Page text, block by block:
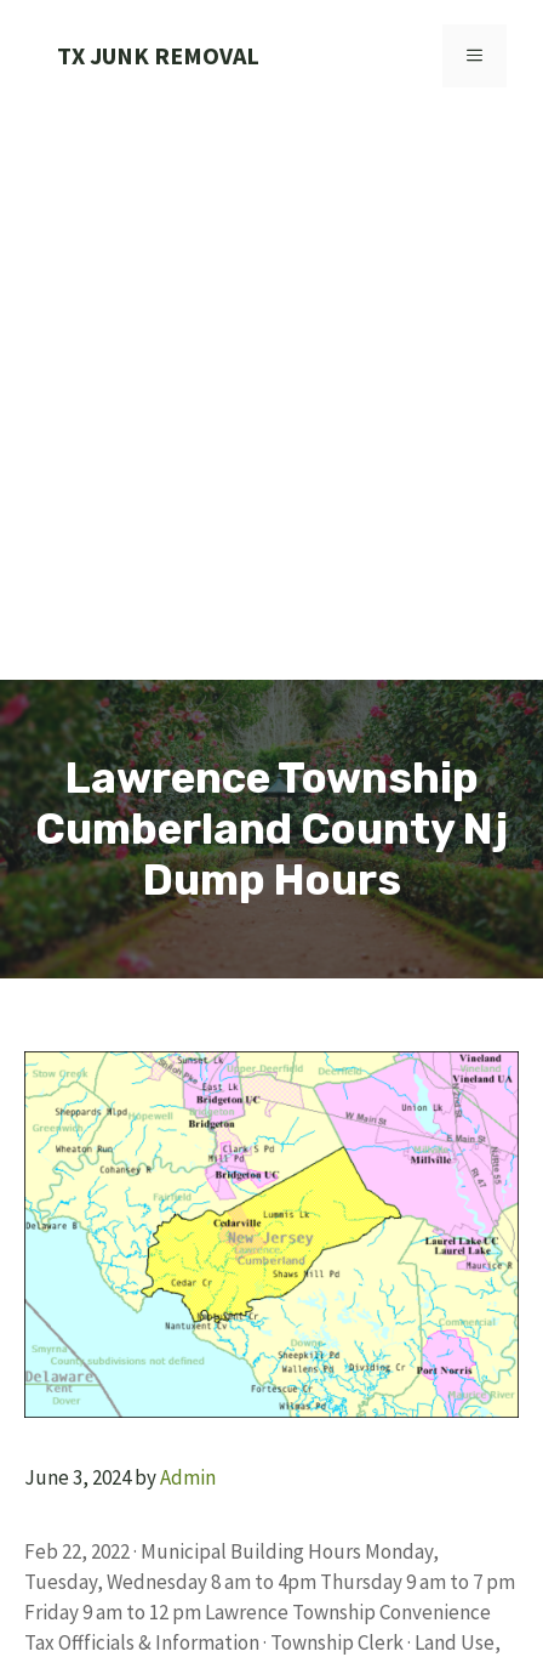
TX JUNK REMOVAL MENU
Lawrence Township
Cumberland County Nj
Dump Hours
June 3, 2024byAdmin
Feb 22, 2022 · Municipal Building Hours Monday,
Tuesday, Wednesday 8 am to 4pm Thursday 9 am to 7 pm
Friday 9 am to 12 pm Lawrence Township Convenience
Tax Offficials & Information · Township Clerk · Land Use,